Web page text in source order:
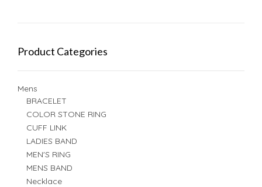
Product Categories
Mens
BRACELET
COLOR STONE RING
CUFF LINK
LADIES BAND
MEN'S RING
MENS BAND
Necklace